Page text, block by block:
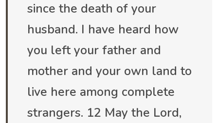
since the death of your
husband. I have heard how
you left your father and
mother and your own land to
live here among complete
strangers. 12 May the Lord,